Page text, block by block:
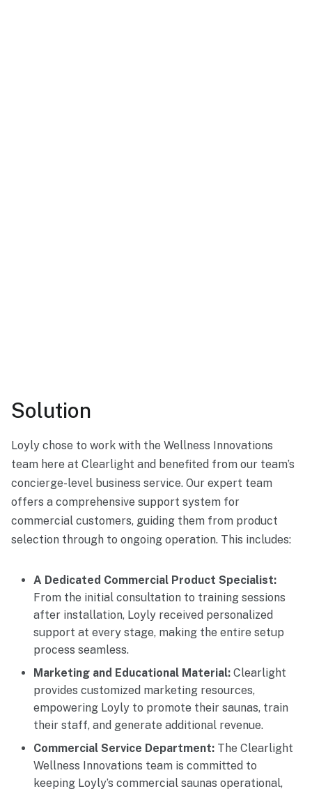
Solution
Loyly chose to work with the Wellness Innovations
team here at Clearlight and benefited from our team’s
concierge-level business service. Our expert team
offers a comprehensive support system for
commercial customers, guiding them from product
selection through to ongoing operation. This includes:
A Dedicated Commercial Product Specialist:
From the initial consultation to training sessions
after installation, Loyly received personalized
support at every stage, making the entire setup
process seamless.
Marketing and Educational Material: Clearlight
provides customized marketing resources,
empowering Loyly to promote their saunas, train
their staff, and generate additional revenue.
Commercial Service Department: The Clearlight
Wellness Innovations team is committed to
keeping Loyly’s commercial saunas operational,